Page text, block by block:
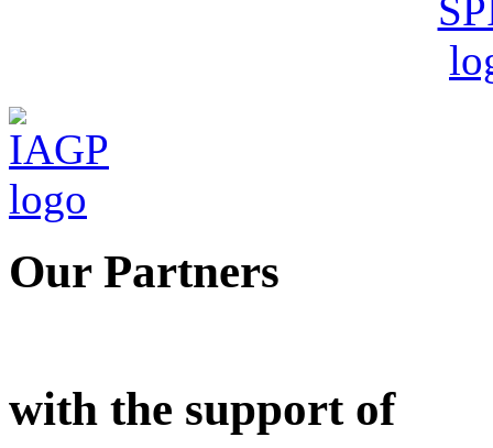
Our Partners
with the support of